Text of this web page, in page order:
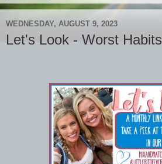
WEDNESDAY, AUGUST 9, 2023
Let's Look - Worst Habits